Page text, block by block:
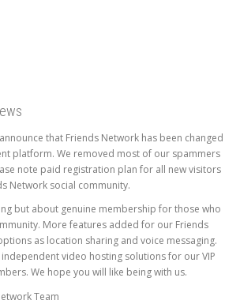
that Friends Network has been changed
platform. We removed most of our spammers
note paid registration plan for all new visitors
Network social community.
but about genuine membership for those who
More features added for our Friends
as location sharing and voice messaging.
video hosting solutions for our VIP
We hope you will like being with us.
Team